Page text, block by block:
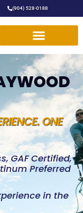
(904) 528-0188
ONE
GAF Certified,
Preferred
in the